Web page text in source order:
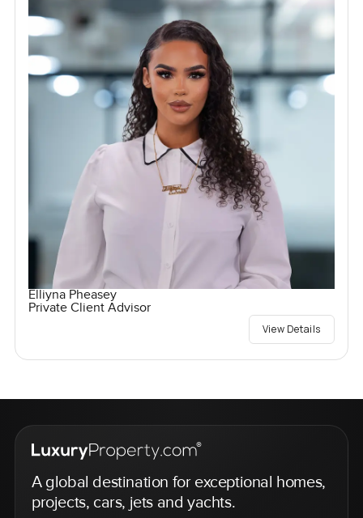
Elliyna Pheasey
Private Client Advisor
View Details
A global destination for exceptional homes,
projects, cars, jets and yachts.